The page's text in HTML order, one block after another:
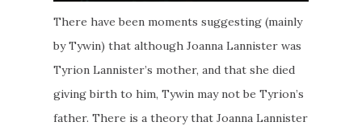
There have been moments suggesting (mainly
by Tywin) that although Joanna Lannister was
Tyrion Lannister’s mother, and that she died
giving birth to him, Tywin may not be Tyrion’s
father. There is a theory that Joanna Lannister